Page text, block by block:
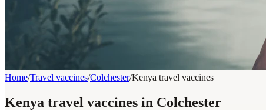
Home/Travel vaccines/Colchester/Kenya travel vaccines
Kenya travel vaccines in Colchester